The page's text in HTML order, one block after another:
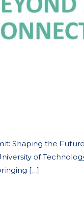
Shaping the
of
[…]